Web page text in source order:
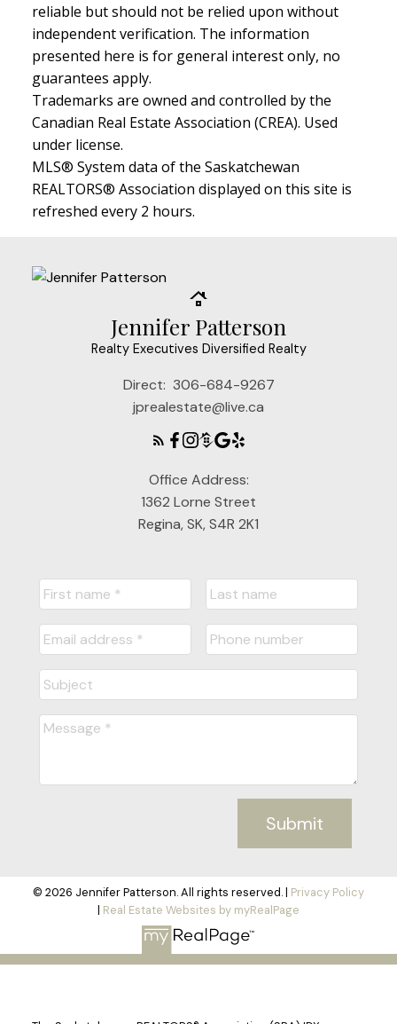
reliable but should not be relied upon without
independent verification. The information
presented here is for general interest only, no
guarantees apply.
Trademarks are owned and controlled by the
Canadian Real Estate Association (CREA). Used
under license.
MLS® System data of the Saskatchewan
REALTORS® Association displayed on this site is
refreshed every 2 hours.
Jennifer Patterson
Realty Executives Diversified Realty
Direct: 306-684-9267
jprealestate@live.ca
Office Address:
1362 Lorne Street
Regina, SK, S4R 2K1
Submit
© 2026 Jennifer Patterson. All rights reserved. | Privacy Policy
| Real Estate Websites by myRealPage